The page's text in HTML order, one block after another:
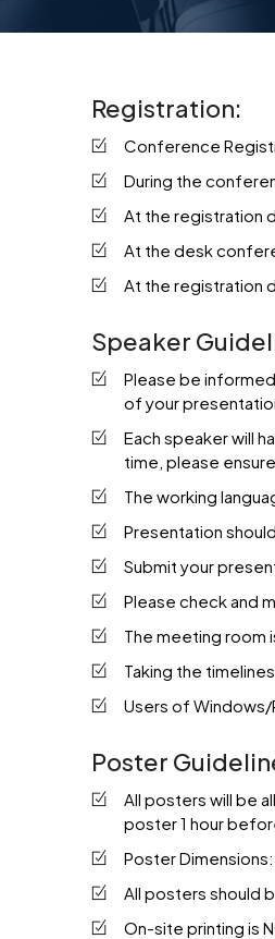
Registration:
Conference
During the
At the registration
At the desk
At the registration
Speaker
Please be
of your
Each speaker will
time, please
The working
Presentation
Submit your
Please check and
The meeting room
Taking the
Users of
Poster
All posters will be
poster 1 hour
Poster
All posters should
On-site printing is